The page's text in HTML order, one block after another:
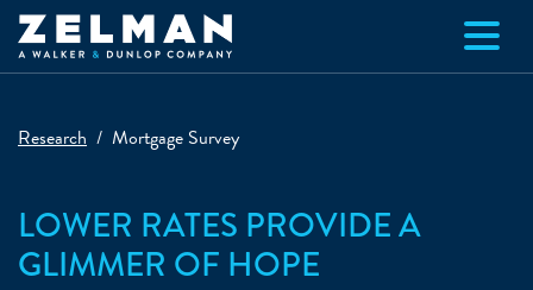
Skip to main content
Research Mortgage Survey
LOWER RATES PROVIDE A
GLIMMER OF HOPE